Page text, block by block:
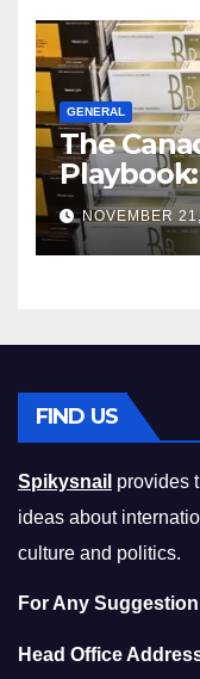
GENERAL
The
Master
Squeeze
NOVEMBER
FIND US
Spikysnail provides
ideas about
culture and politics.
For Any
Head Office